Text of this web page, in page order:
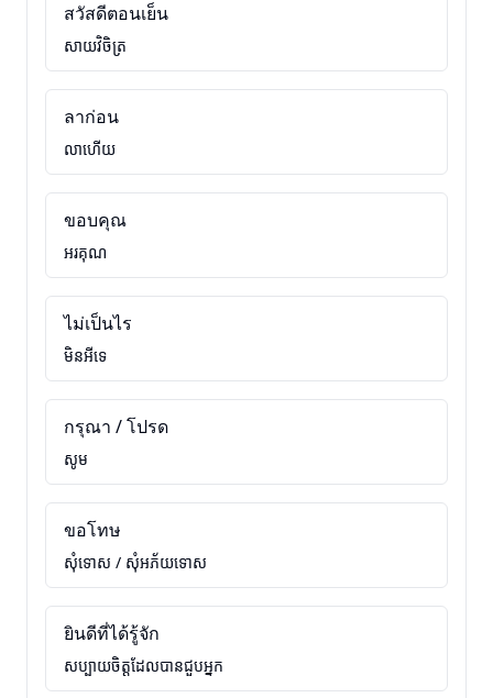
สวัสดีตอนเย็น
សាយវិចិត្រ
ลาก่อน
លាហើយ
ขอบคุณ
អរគុណ
ไม่เป็นไร
មិនអីទេ
กรุณา / โปรด
សូម
ขอโทษ
សុំទោស / សុំអភ័យទោស
ยินดีที่ได้รู้จัก
សប្បាយចិត្តដែលបានជួបអ្នក